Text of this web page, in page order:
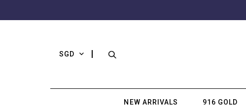
SGD
NEW ARRIVALS 916 GOLD